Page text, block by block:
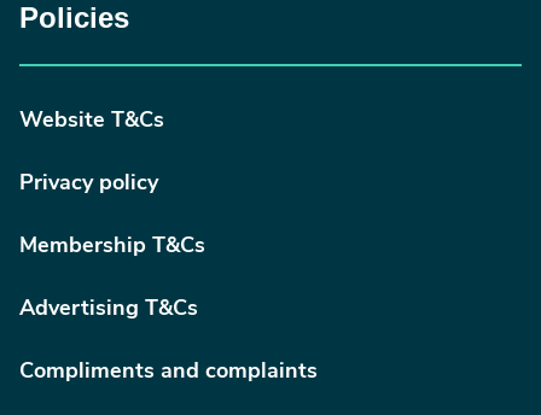
Policies
Website T&Cs
Privacy policy
Membership T&Cs
Advertising T&Cs
Compliments and complaints